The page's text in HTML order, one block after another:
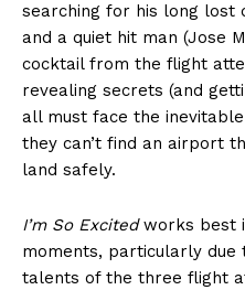
searching for his long lost
and a quiet hit man (Jose
cocktail from the flight
revealing secrets (and
all must face the
they can’t find an airport
land safely.
I’m So Excitedworks best
moments, particularly due
talents of the three flight